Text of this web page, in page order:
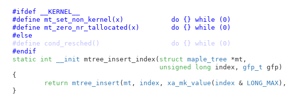
#ifdef __KERNEL__
#define
mt_set_non_kernel(x)		do {} while (0)
#define
mt_zero_nr_tallocated(x)	do {} while (0)
#else
#define cond_resched()			do {} while (0)
#endif
static
int __init mtree_insert_index( struct maple_tree *mt ,
unsigned
long index , gfp_t gfp )
{
return mtree_insert (mt , index , xa_mk_value ( index & LONG_MAX),
}